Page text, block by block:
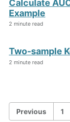
Calculate
Example
2 minute read
Two-sample
2 minute read
Previous 1